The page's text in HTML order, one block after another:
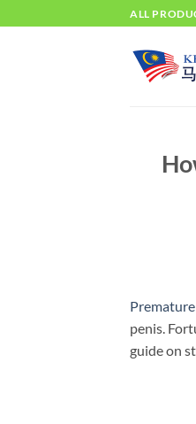
to
ALL
penis.
guide on